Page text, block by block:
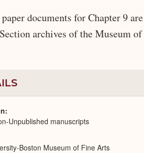
documents for Chapter 9
archives of the Museum
Unpublished manuscripts
Boston Museum of Fine Arts